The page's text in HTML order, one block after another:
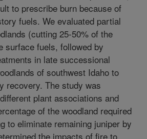
to prescribe burn because of
fuels. We evaluated partial
(cutting 25-50% of the
surface fuels, followed by
in late successional
of southwest Idaho to
recovery. The study was
plant associations and
of the woodland required
to eliminate remaining juniper by
the impacts of fire to